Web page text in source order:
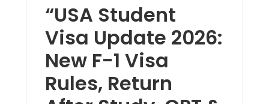
“USA Student
Visa Update 2026:
New F-1 Visa
Rules, Return